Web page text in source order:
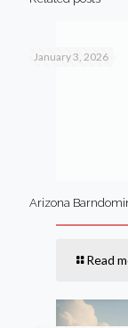
January 3, 2026
Arizona
Read